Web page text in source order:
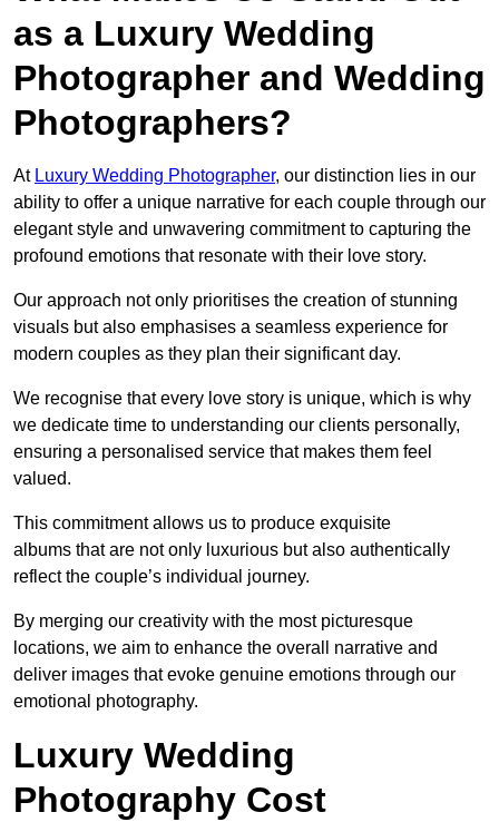
as a Luxury Wedding
Photographer and Wedding
Photographers?
At Luxury Wedding Photographer, our distinction lies in our
ability to offer a unique narrative for each couple through our
elegant style and unwavering commitment to capturing the
profound emotions that resonate with their love story.
Our approach not only prioritises the creation of stunning
visuals but also emphasises a seamless experience for
modern couples as they plan their significant day.
We recognise that every love story is unique, which is why
we dedicate time to understanding our clients personally,
ensuring a personalised service that makes them feel
valued.
This commitment allows us to produce exquisite
albums that are not only luxurious but also authentically
reflect the couple’s individual journey.
By merging our creativity with the most picturesque
locations, we aim to enhance the overall narrative and
deliver images that evoke genuine emotions through our
emotional photography.
Luxury Wedding
Photography Cost